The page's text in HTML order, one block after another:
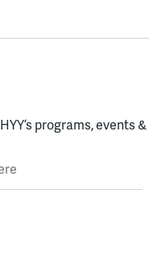
programs, events